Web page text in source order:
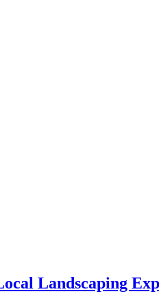
Landscaping